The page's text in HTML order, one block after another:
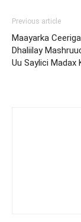
Previous article
Maayarka
Dhaliilay
Uu Saylici Madax